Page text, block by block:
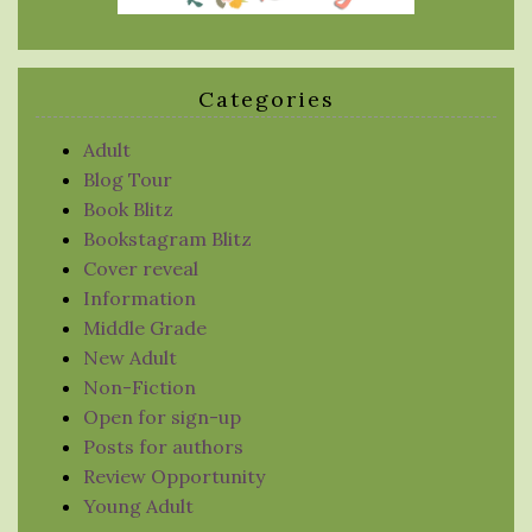
Categories
Adult
Blog Tour
Book Blitz
Bookstagram Blitz
Cover reveal
Information
Middle Grade
New Adult
Non-Fiction
Open for sign-up
Posts for authors
Review Opportunity
Young Adult